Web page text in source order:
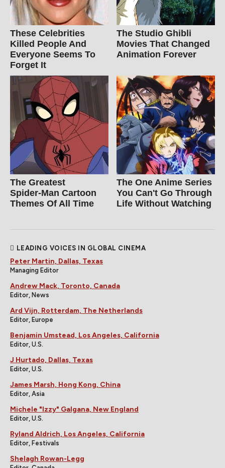
These Celebrities
Killed People And
Everyone Seems To
Forget It
The Studio Ghibli
Movies That Changed
Animation Forever
The Greatest
Spider‑Man Cartoon
Themes Of All Time
The One Anime Series
You Can't Go Through
Life Without Watching
LEADING VOICES IN GLOBAL CINEMA
Peter Martin, Dallas, Texas
Managing Editor
Andrew Mack, Toronto, Canada
Editor, News
Ard Vijn, Rotterdam, The Netherlands
Editor, Europe
Benjamin Umstead, Los Angeles, California
Editor, U.S.
J Hurtado, Dallas, Texas
Editor, U.S.
James Marsh, Hong Kong, China
Editor, Asia
Michele "Izzy" Galgana, New England
Editor, U.S.
Ryland Aldrich, Los Angeles, California
Editor, Festivals
Shelagh Rowan-Legg